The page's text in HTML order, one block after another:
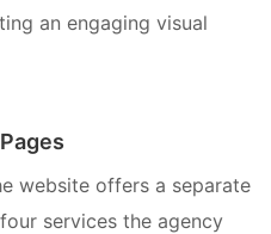
an engaging visual
website offers a separate
services the agency